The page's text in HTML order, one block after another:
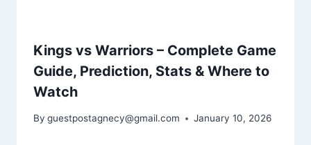
Kings vs Warriors – Complete Game
Guide, Prediction, Stats & Where to
Watch
By guestpostagnecy@gmail.com January 10, 2026